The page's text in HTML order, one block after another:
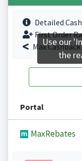
Detailed
First Order
Max
Portal
MaxRebates
Use our
the